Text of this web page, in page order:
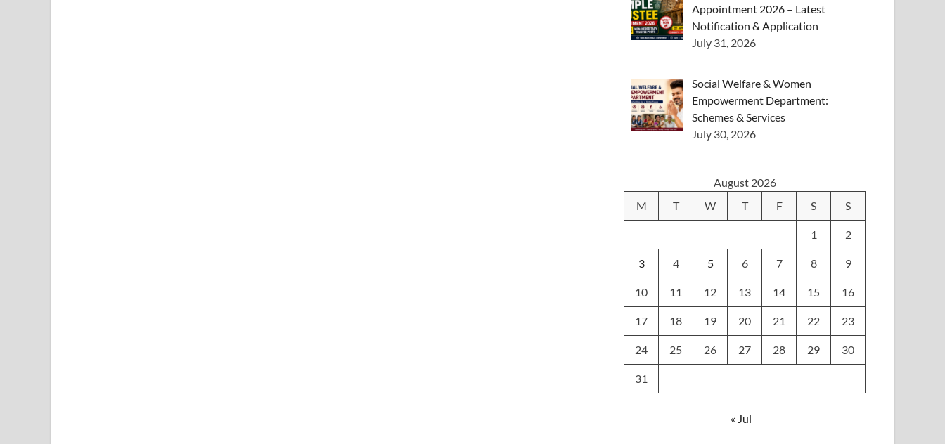
Appointment 2026 – Latest
Notification & Application
July 31, 2026
Social Welfare & Women
Empowerment Department:
Schemes & Services
July 30, 2026
August 2026
M
T W T F S S
1 2
3 4 5 6 7 8 9
10 11 12 13 14 15 16
17 18 19 20 21 22 23
24 25 26 27 28 29 30
31
« Jul